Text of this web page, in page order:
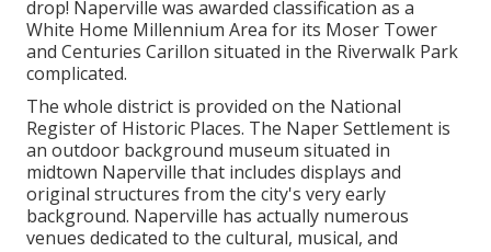
drop! Naperville was awarded classification as a
White Home Millennium Area for its Moser Tower
and Centuries Carillon situated in the Riverwalk Park
complicated.
The whole district is provided on the National
Register of Historic Places. The Naper Settlement is
an outdoor background museum situated in
midtown Naperville that includes displays and
original structures from the city's very early
background. Naperville has actually numerous
venues dedicated to the cultural, musical, and